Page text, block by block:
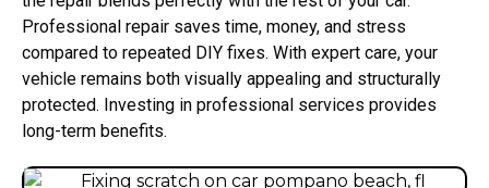
Professional repair saves time, money, and stress
compared to repeated DIY fixes. With expert care, your
vehicle remains both visually appealing and structurally
protected. Investing in professional services provides
long-term benefits.